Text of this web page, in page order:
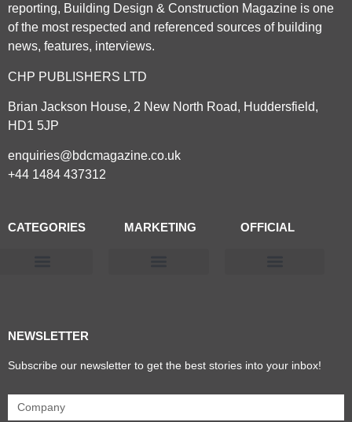
reporting, Building Design & Construction Magazine is one
of the most respected and referenced sources of building
news, features, interviews.
CHP PUBLISHERS LTD
Brian Jackson House, 2 New North Road, Huddersfield,
HD1 5JP
enquiries@bdcmagazine.co.uk
+44 1484 437312
CATEGORIES MARKETING OFFICIAL
NEWSLETTER
Subscribe our newsletter to get the best stories into your inbox!